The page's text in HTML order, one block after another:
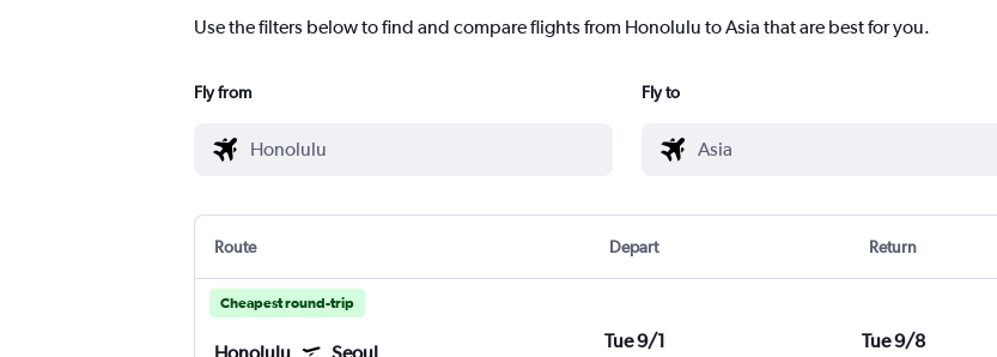
Use the filters below to find and compare flights from Honolulu to Asia that are best for you.
Fly from Fly to
Route Depart Return
Cheapest round-trip
Tue 9/1 Tue 9/8